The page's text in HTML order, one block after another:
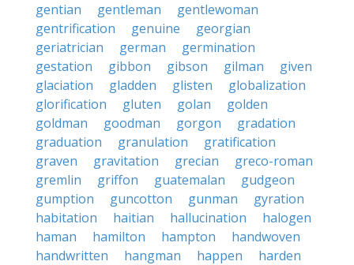
gentian
gentleman
gentlewoman
gentrification
genuine
georgian
geriatrician
german
germination
gestation
gibbon gibson gilman
given
glaciation
gladden glisten
globalization
glorification
gluten golan
golden
goldman
goodman gorgon
gradation
graduation
granulation
gratification
graven
gravitation grecian
greco-roman
gremlin
griffon guatemalan
gudgeon
gumption
guncotton gunman
gyration
habitation
haitian hallucination
halogen
haman
hamilton hampton
handwoven
handwritten
hangman happen
harden